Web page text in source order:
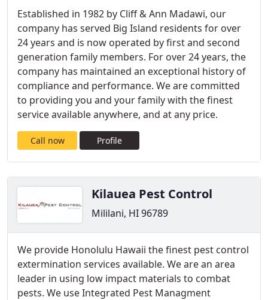
Established in 1982 by Cliff & Ann Madawi, our
company has served Big Island residents for over
24 years and is now operated by first and second
generation family members. For over 24 years, the
company has maintained an exceptional history of
compliance and performance. We are committed
to providing you and your family with the finest
service available anywhere, and at any price.
Call now Profile
Kilauea Pest Control
Mililani, HI 96789
We provide Honolulu Hawaii the finest pest control
extermination services available. We are an area
leader in using low impact materials to combat
pests. We use Integrated Pest Managment